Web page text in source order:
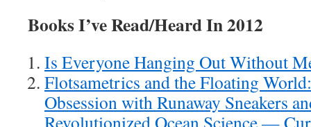
Books I’ve Read/Heard In 2012
Is Everyone Hanging Out Without
Flotsametrics and the Floating
Obsession with Runaway Sneakers
Revolutionized Ocean Science —